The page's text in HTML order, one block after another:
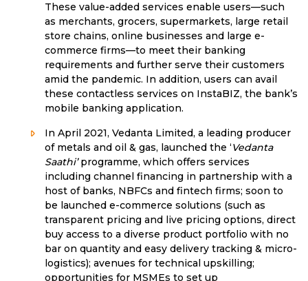
These value-added services enable users—such
as merchants, grocers, supermarkets, large retail
store chains, online businesses and large e-
commerce firms—to meet their banking
requirements and further serve their customers
amid the pandemic. In addition, users can avail
these contactless services on InstaBIZ, the bank’s
mobile banking application.
In April 2021, Vedanta Limited, a leading producer
of metals and oil & gas, launched the ‘Vedanta
Saathi’programme, which offers services
including channel financing in partnership with a
host of banks, NBFCs and fintech firms; soon to
be launched e-commerce solutions (such as
transparent pricing and live pricing options, direct
buy access to a diverse product portfolio with no
bar on quantity and easy delivery tracking & micro-
logistics); avenues for technical upskilling;
opportunities for MSMEs to set up